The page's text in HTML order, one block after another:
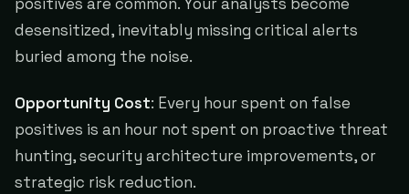
desensitized, inevitably missing critical alerts
buried among the noise.
Opportunity Cost: Every hour spent on false
positives is an hour not spent on proactive threat
hunting, security architecture improvements, or
strategic risk reduction.